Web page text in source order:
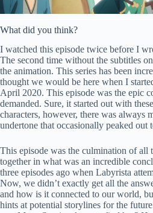
What did you think?
I watched this episode twice before I
The second time without the subtitles
the animation. This series has been
thought we would be here when I
April 2020. This episode was the epic
demanded. Sure, it started out with
characters, however, there was always
undertone that occasionally peaked out
This episode was the culmination of all
together in what was an incredible
three episodes ago when Labyrista
Now, we didn’t exactly get all the
and how is it connected to our world,
hints at potential storylines for the